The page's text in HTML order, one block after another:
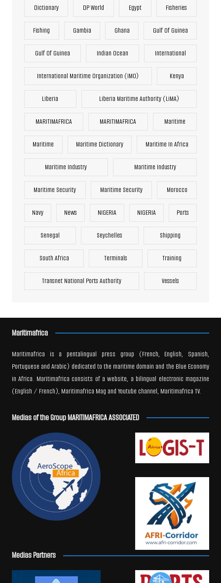
Dictionary DP World Egypt Fisheries
Fishing Gambia Ghana Gulf Of Guinea
Gulf Of Guinea Indian Ocean International
International Maritime Organization (IMO) Kenya
Liberia Liberia Maritime Authority (LiMA)
MARITIMAFRICA MARITIMAFRICA Maritime
Maritime Maritime Dictionary Maritime In Africa
Maritime Industry Maritime Industry
Maritime Security Maritime Security Morocco
Navy News NIGERIA NIGERIA Ports
Senegal Seychelles Shipping
South Africa Terminals Training
Transnet National Ports Authority Vessels
Maritimafrica
Maritimafrica is a pentalingual press group (French, English, Spanish,
Portuguese and Arabic) dedicated to the maritime domain and the Blue Economy
in Africa. Maritimafrica consists of a website, a bilingual electronic magazine
(English / French), Maritimafrica Mag and Youtube channel, Maritimafrica TV.
Medias of the Group MARITIMAFRICA ASSOCIATED
Medias Partners